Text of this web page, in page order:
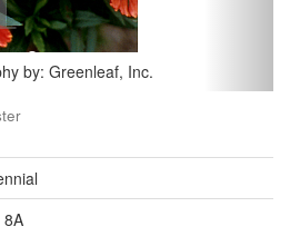
by: Greenleaf, Inc.
8A